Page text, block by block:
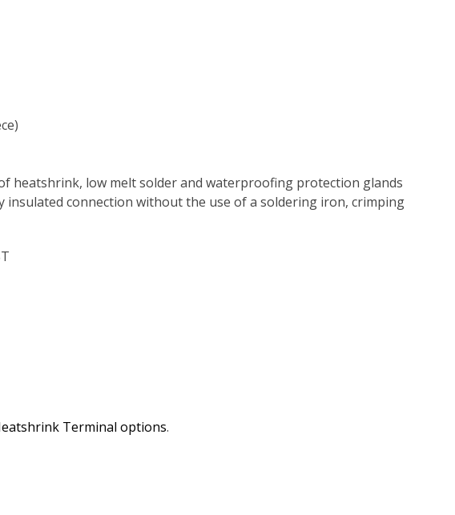
heatshrink, low melt solder and waterproofing protection glands
connection without the use of a soldering iron, crimping
Terminal options.